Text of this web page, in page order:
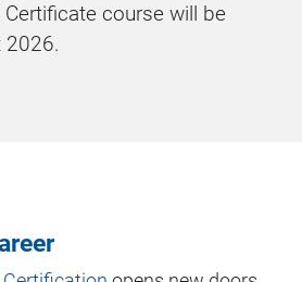
course will be
2026.